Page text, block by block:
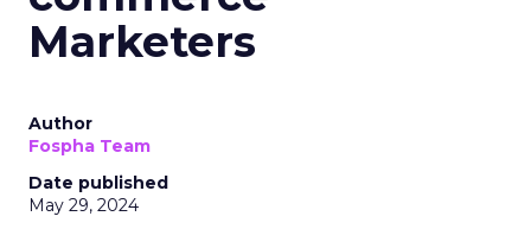
Marketers
Author
Fospha Team
Date published
May 29, 2024